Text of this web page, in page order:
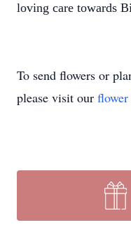
loving care towards
To send flowers or
please visit our